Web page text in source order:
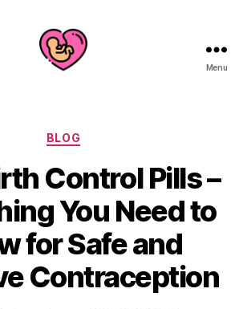
Menu
Categories
BLOG
Control Pills –
You Need to
for Safe and
Contraception